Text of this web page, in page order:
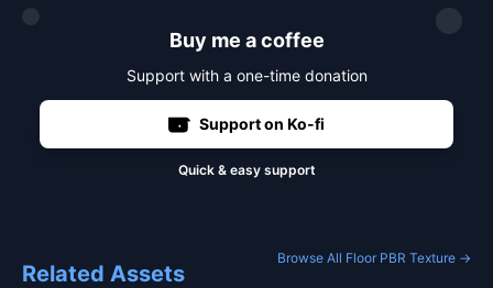
Buy me a coffee
Support with a one-time donation
Support on Ko-fi
Quick & easy support
Related Assets
Browse All Floor PBR Texture →